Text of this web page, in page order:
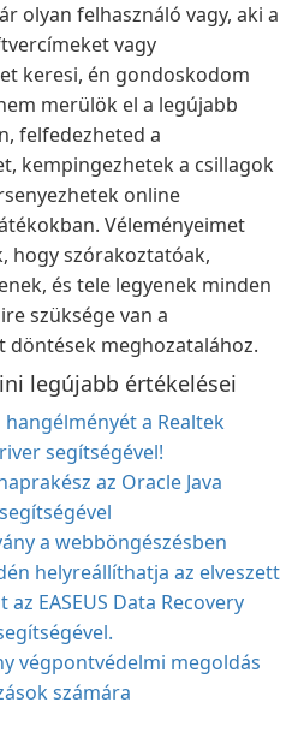
olyan felhasználó vagy, aki a
vagy
keresi, én gondoskodom
merülök el a legújabb
felfedezheted a
kempingezhetek a csillagok
online
Véleményeimet
hogy szórakoztatóak,
és tele legyenek minden
szüksége van a
döntések meghozatalához.
legújabb értékelései
hangélményét a Realtek
segítségével!
az Oracle Java
a webböngészésben
helyreállíthatja az elveszett
az EASEUS Data Recovery
végpontvédelmi megoldás
számára